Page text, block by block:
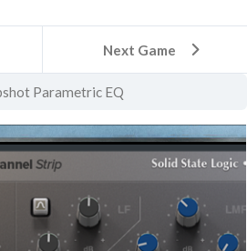
Next Game
Parametric EQ